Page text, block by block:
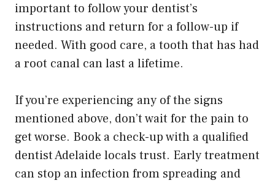
important to follow your dentist’s
instructions and return for a follow-up if
needed. With good care, a tooth that has had
a root canal can last a lifetime.
If you’re experiencing any of the signs
mentioned above, don’t wait for the pain to
get worse. Book a check-up with a qualified
dentist Adelaide locals trust. Early treatment
can stop an infection from spreading and